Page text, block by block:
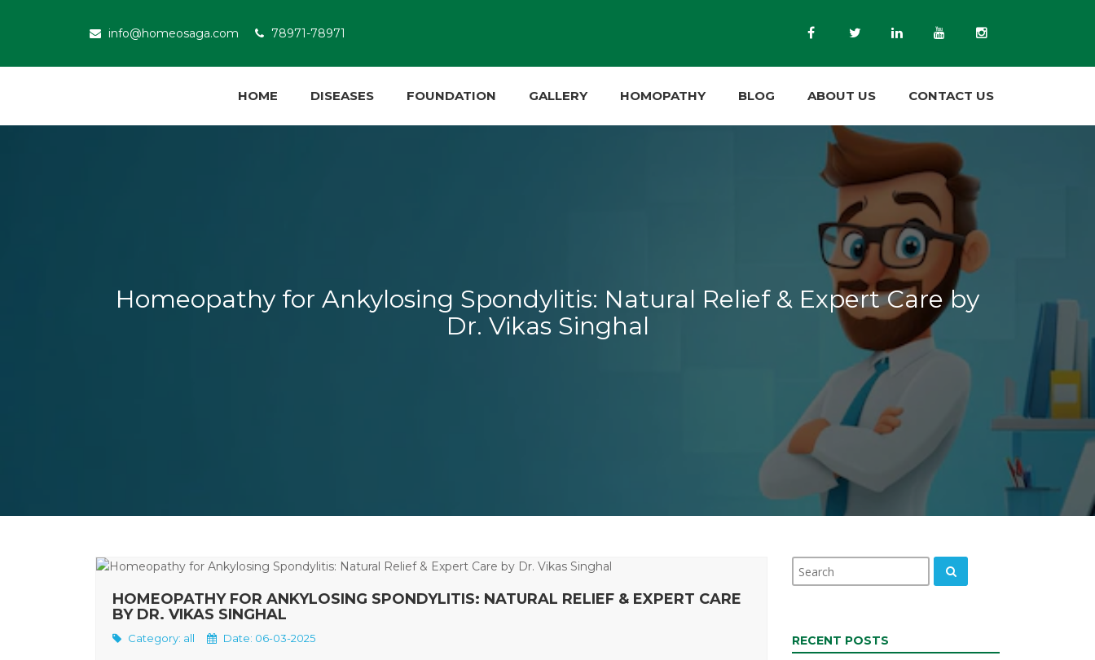
info@homeosaga.com 78971-78971
HOME DISEASES FOUNDATION GALLERY HOMOPATHY BLOG ABOUT US CONTACT US
Homeopathy for Ankylosing Spondylitis: Natural Relief & Expert Care by
Dr. Vikas Singhal
HOMEOPATHY FOR ANKYLOSING SPONDYLITIS: NATURAL RELIEF & EXPERT CARE
BY DR. VIKAS SINGHAL
Category: all Date: 06-03-2025 RECENT POSTS